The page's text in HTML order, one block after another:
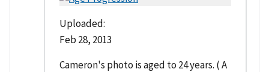
Uploaded:
Feb 28, 2013
Cameron's photo is aged to 24 years. ( A